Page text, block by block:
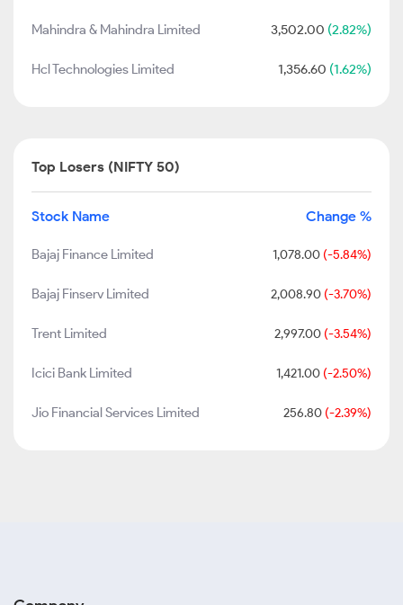
Mahindra & Mahindra Limited 3,502.00 (2.82%)
Hcl Technologies Limited 1,356.60 (1.62%)
Top Losers (NIFTY 50)
Stock Name Change %
Bajaj Finance Limited 1,078.00 (-5.84%)
Bajaj Finserv Limited 2,008.90 (-3.70%)
Trent Limited 2,997.00 (-3.54%)
Icici Bank Limited 1,421.00 (-2.50%)
Jio Financial Services Limited 256.80 (-2.39%)